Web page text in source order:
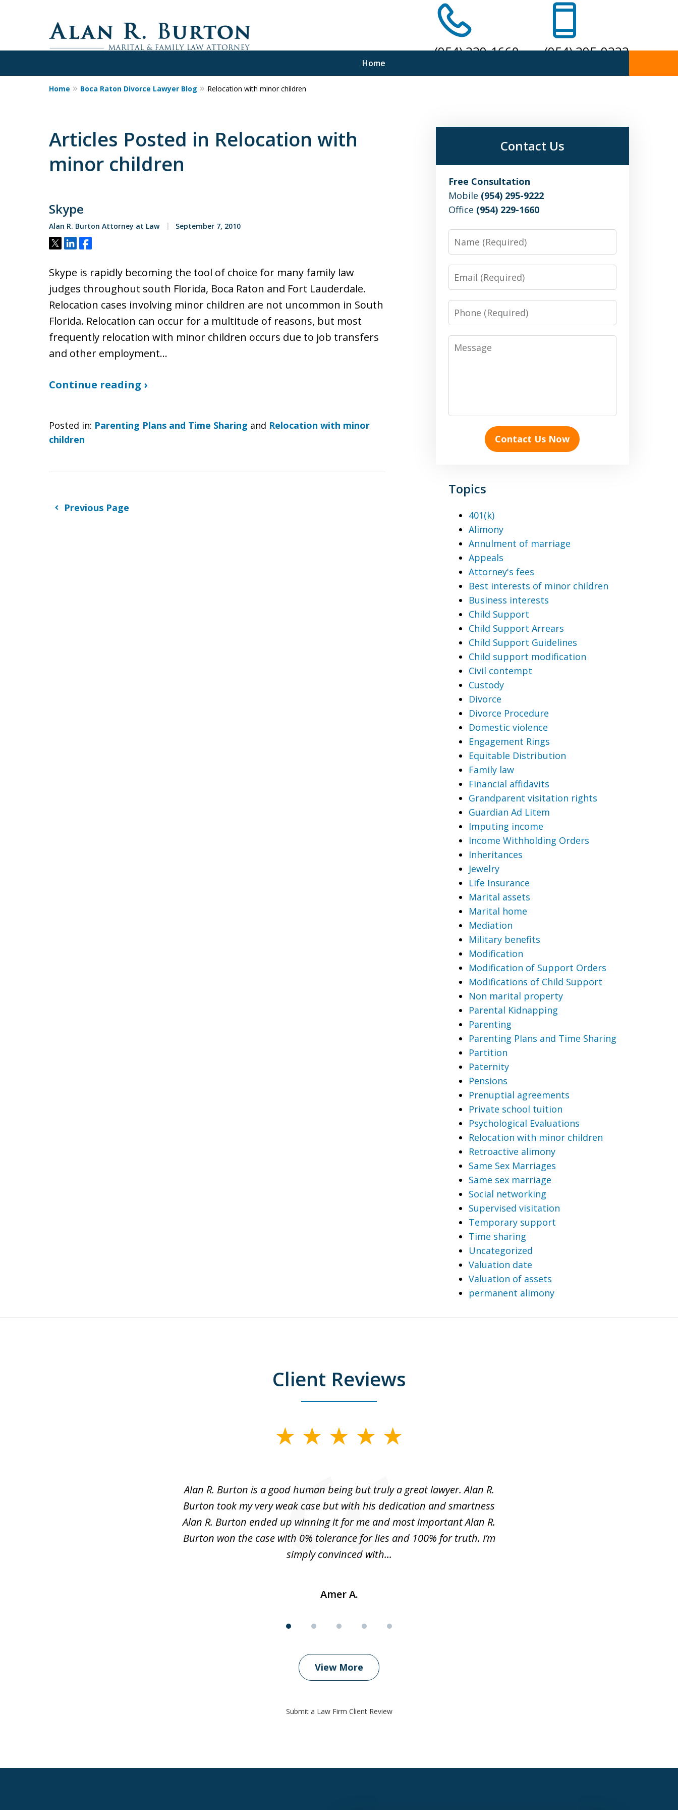
(954) 229-1660 (954) 295-9222
Home
Call Me Now for Valuable Advice
Contact Us Now
Home Boca Raton Divorce Lawyer Blog Relocation with minor children
Articles Posted in Relocation with
minor children
Skype
Alan R. Burton Attorney at Law September 7, 2010
Tweet
ShareShare
Skype is rapidly becoming the tool of choice for many family law
judges throughout south Florida, Boca Raton and Fort Lauderdale.
Relocation cases involving minor children are not uncommon in South
Florida. Relocation can occur for a multitude of reasons, but most
frequently relocation with minor children occurs due to job transfers
and other employment…
Continue reading ›
Posted in: Parenting Plans and Time Sharing and Relocation with minor
children
Previous Page
Contact Us
Free Consultation
Mobile (954) 295-9222
Office (954) 229-1660
Name
Email
Phone
Message
Contact Us Now
Topics
401(k)
Alimony
Annulment of marriage
Appeals
Attorney's fees
Best interests of minor children
Business interests
Child Support
Child Support Arrears
Child Support Guidelines
Child support modification
Civil contempt
Custody
Divorce
Divorce Procedure
Domestic violence
Engagement Rings
Equitable Distribution
Family law
Financial affidavits
Grandparent visitation rights
Guardian Ad Litem
Imputing income
Income Withholding Orders
Inheritances
Jewelry
Life Insurance
Marital assets
Marital home
Mediation
Military benefits
Modification
Modification of Support Orders
Modifications of Child Support
Non marital property
Parental Kidnapping
Parenting
Parenting Plans and Time Sharing
Partition
Paternity
Pensions
Prenuptial agreements
Private school tuition
Psychological Evaluations
Relocation with minor children
Retroactive alimony
Same Sex Marriages
Same sex marriage
Social networking
Supervised visitation
Temporary support
Time sharing
Uncategorized
Valuation date
Valuation of assets
permanent alimony
Client Reviews
Alan R. Burton is a good human being but truly a great lawyer. Alan R.
Burton took my very weak case but with his dedication and smartness
Alan R. Burton ended up winning it for me and most important Alan R.
Burton won the case with 0% tolerance for lies and 100% for truth. I’m
simply convinced with...
Amer A.
View More
Submit a Law Firm Client Review